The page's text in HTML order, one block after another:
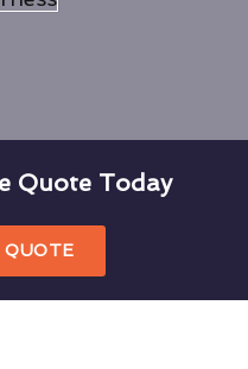
Quote Today
QUOTE